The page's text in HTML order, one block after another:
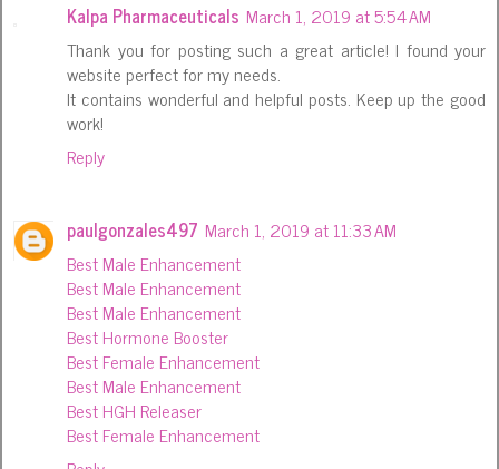
Kalpa Pharmaceuticals March 1, 2019 at 5:54 AM
Thank you for posting such a great article! I found your
website perfect for my needs.
It contains wonderful and helpful posts. Keep up the good
work!
Reply
paulgonzales497 March 1, 2019 at 11:33 AM
Best Male Enhancement
Best Male Enhancement
Best Male Enhancement
Best Hormone Booster
Best Female Enhancement
Best Male Enhancement
Best HGH Releaser
Best Female Enhancement